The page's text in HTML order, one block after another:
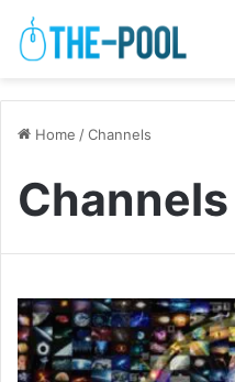
Home /Channels
Channels